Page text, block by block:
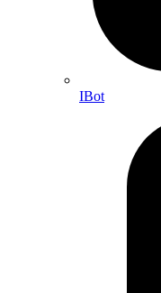
IBot